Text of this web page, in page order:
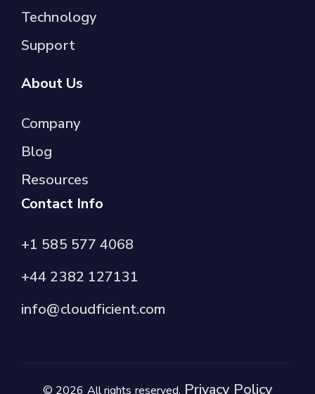
Technology
Support
About Us
Company
Blog
Resources
Contact Info
+1 585 577 4068
+44 2382 127131
info@cloudficient.com
© 2026 All rights reserved. Privacy Policy